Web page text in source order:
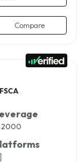
Compare
FSCA
2000